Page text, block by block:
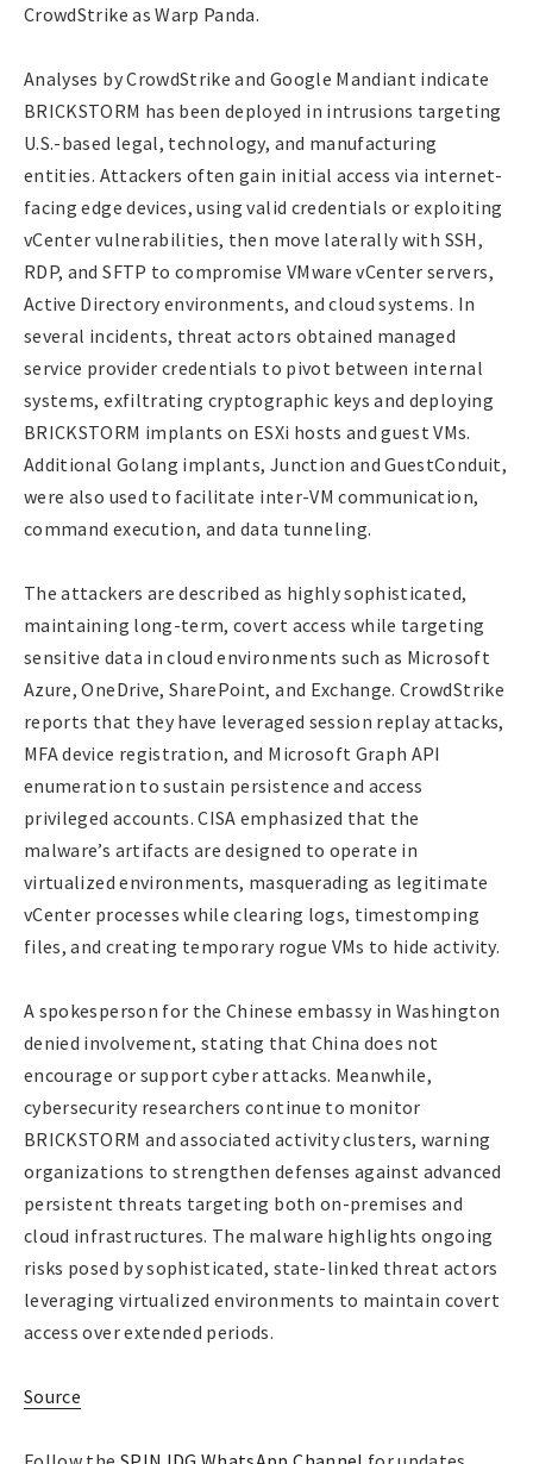
CrowdStrike as Warp Panda.
Analyses by CrowdStrike and Google Mandiant indicate
BRICKSTORM has been deployed in intrusions targeting
U.S.-based legal, technology, and manufacturing
entities. Attackers often gain initial access via internet-
facing edge devices, using valid credentials or exploiting
vCenter vulnerabilities, then move laterally with SSH,
RDP, and SFTP to compromise VMware vCenter servers,
Active Directory environments, and cloud systems. In
several incidents, threat actors obtained managed
service provider credentials to pivot between internal
systems, exfiltrating cryptographic keys and deploying
BRICKSTORM implants on ESXi hosts and guest VMs.
Additional Golang implants, Junction and GuestConduit,
were also used to facilitate inter-VM communication,
command execution, and data tunneling.
The attackers are described as highly sophisticated,
maintaining long-term, covert access while targeting
sensitive data in cloud environments such as Microsoft
Azure, OneDrive, SharePoint, and Exchange. CrowdStrike
reports that they have leveraged session replay attacks,
MFA device registration, and Microsoft Graph API
enumeration to sustain persistence and access
privileged accounts. CISA emphasized that the
malware’s artifacts are designed to operate in
virtualized environments, masquerading as legitimate
vCenter processes while clearing logs, timestomping
files, and creating temporary rogue VMs to hide activity.
A spokesperson for the Chinese embassy in Washington
denied involvement, stating that China does not
encourage or support cyber attacks. Meanwhile,
cybersecurity researchers continue to monitor
BRICKSTORM and associated activity clusters, warning
organizations to strengthen defenses against advanced
persistent threats targeting both on-premises and
cloud infrastructures. The malware highlights ongoing
risks posed by sophisticated, state-linked threat actors
leveraging virtualized environments to maintain covert
access over extended periods.
Source